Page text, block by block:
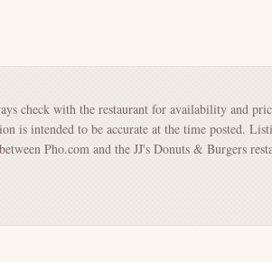
check with the restaurant for availability and
is intended to be accurate at the time posted.
Pho.com and the JJ's Donuts & Burgers